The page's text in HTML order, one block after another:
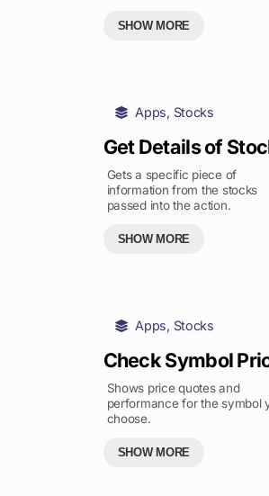
SHOW MORE
Apps, Stocks
Get Details of
Gets a specific piece of
information from the stocks
passed into the action.
SHOW MORE
Apps, Stocks
Check Symbol
Shows price quotes and
performance for the symbol
choose.
SHOW MORE